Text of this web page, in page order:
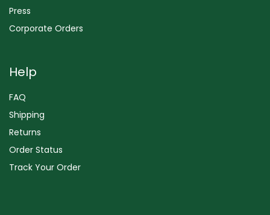
Press
Corporate Orders
Help
FAQ
Shipping
Returns
Order Status
Track Your Order